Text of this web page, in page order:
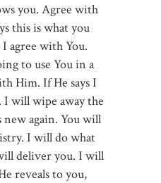
you. Agree with
this is what you
agree with You.
to use You in a
Him. If He says I
will wipe away the
new again. You will
I will do what
deliver you. I will
reveals to you,